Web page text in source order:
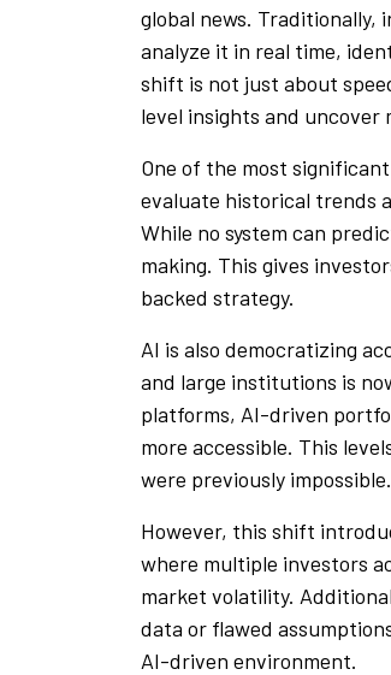
global news. Traditionally,
analyze it in real time,
shift is not just about
level insights and
One of the most
evaluate historical trends
While no system can
making. This gives
backed strategy.
AI is also democratizing
and large institutions is
platforms, AI-driven
more accessible. This
were previously impossible.
However, this shift
where multiple investors
market volatility.
data or flawed
AI-driven environment.